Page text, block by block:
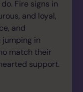
Fire signs in
and loyal,
and
in
match their
support.